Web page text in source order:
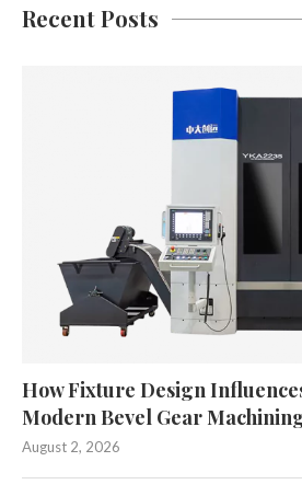
Recent Posts
How Fixture Design
Modern Bevel Gear
August 2, 2026